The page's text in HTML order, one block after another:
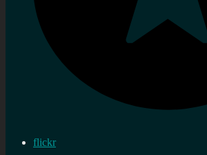
flickr